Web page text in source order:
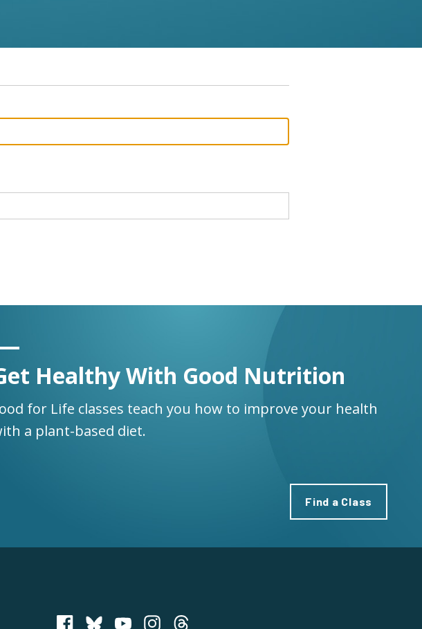
Healthy With Good Nutrition
for Life classes teach you how to improve your health
a plant-based diet.
Find a Class
PCRM on Bluesky